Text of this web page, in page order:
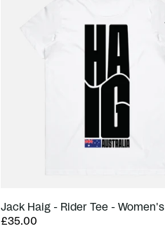
Jack Haig - Rider Tee - Women's
£35.00